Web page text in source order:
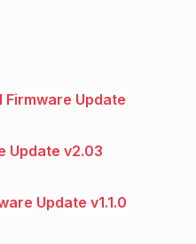
Firmware Update
Update v2.03
Update v1.1.0